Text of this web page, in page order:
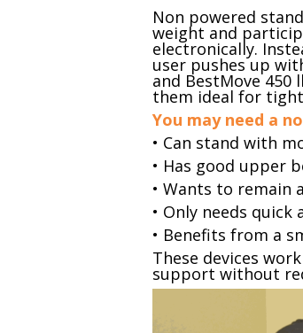
Non powered
weight and
electronically.
user pushes up
and BestMove 450
them ideal for
You may need a
• Can stand with
• Has good upper
• Wants to remain
• Only needs
• Benefits from a
These devices
support without